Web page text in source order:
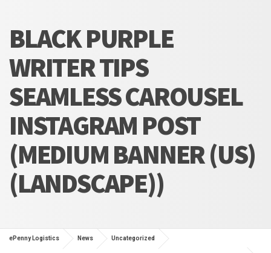
BLACK PURPLE
WRITER TIPS
SEAMLESS CAROUSEL
INSTAGRAM POST
(MEDIUM BANNER (US)
(LANDSCAPE))
ePenny Logistics News Uncategorized